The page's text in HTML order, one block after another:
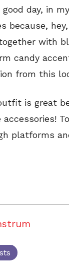
day, in
because,
with
candy
from this
is great
platforms